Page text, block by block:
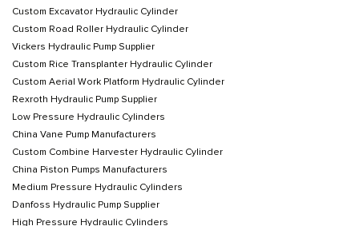
Custom Excavator Hydraulic Cylinder
Custom Road Roller Hydraulic Cylinder
Vickers Hydraulic Pump Supplier
Custom Rice Transplanter Hydraulic Cylinder
Custom Aerial Work Platform Hydraulic Cylinder
Rexroth Hydraulic Pump Supplier
Low Pressure Hydraulic Cylinders
China Vane Pump Manufacturers
Custom Combine Harvester Hydraulic Cylinder
China Piston Pumps Manufacturers
Medium Pressure Hydraulic Cylinders
Danfoss Hydraulic Pump Supplier
High Pressure Hydraulic Cylinders